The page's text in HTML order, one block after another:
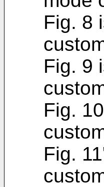
Fig. 8
Fig. 9
Fig.
Fig.